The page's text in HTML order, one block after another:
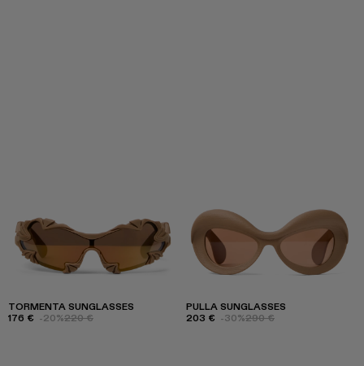
TORMENTA SUNGLASSES
176 € -20%220 €
PULLA SUNGLASSES
203 € -30%290 €